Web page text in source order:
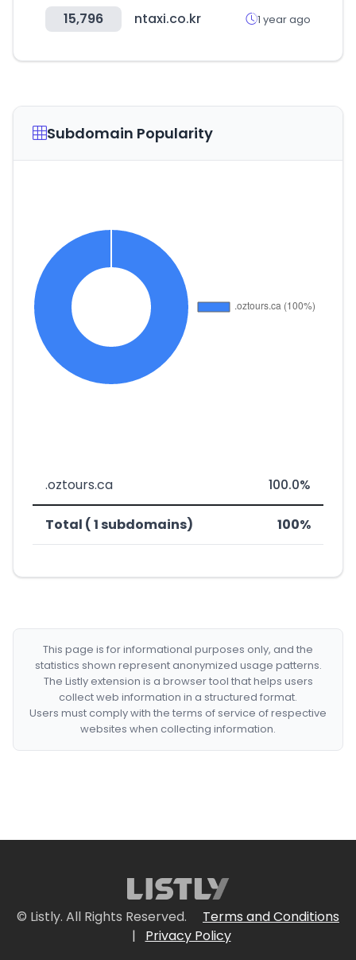
15,796 ntaxi.co.kr 1 year ago
Subdomain Popularity
.oztours.ca 100.0%
Total ( 1 subdomains) 100%
This page is for informational purposes only, and the
statistics shown represent anonymized usage patterns.
The Listly extension is a browser tool that helps users
collect web information in a structured format.
Users must comply with the terms of service of respective
websites when collecting information.
© Listly. All Rights Reserved.
Terms and Conditions
|
Privacy Policy